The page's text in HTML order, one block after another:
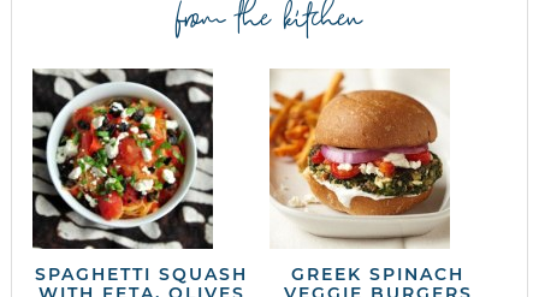
from the kitchen
SPAGHETTI SQUASH
GREEK SPINACH